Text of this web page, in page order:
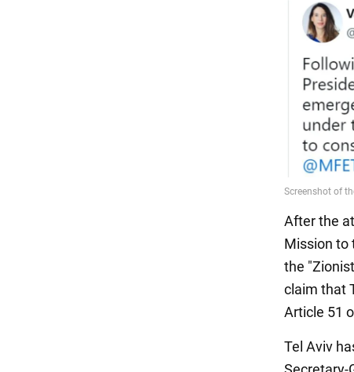
After the
Mission to
the
claim that
Article 51
Tel Aviv